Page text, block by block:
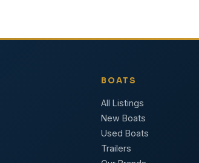
BOATS
All Listings
New Boats
Used Boats
Trailers